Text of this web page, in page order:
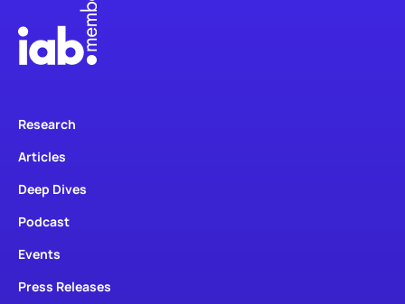
Research
Articles
Deep Dives
Podcast
Events
Press Releases